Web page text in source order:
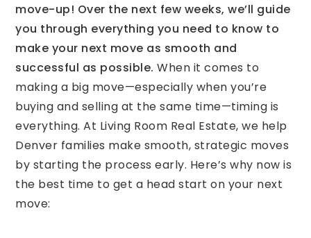
move-up! Over the next few weeks, we’ll guide
you through everything you need to know to
make your next move as smooth and
successful as possible.When it comes to
making a big move—especially when you’re
buying and selling at the same time—timing is
everything. At Living Room Real Estate, we help
Denver families make smooth, strategic moves
by starting the process early. Here’s why now is
the best time to get a head start on your next
move: